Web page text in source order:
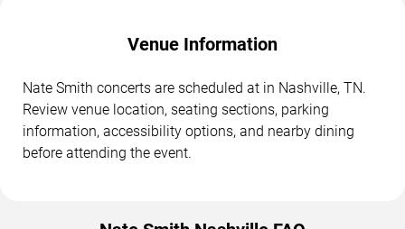
Venue Information
Nate Smith concerts are scheduled at in Nashville, TN.
Review venue location, seating sections, parking
information, accessibility options, and nearby dining
before attending the event.